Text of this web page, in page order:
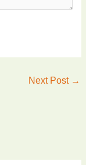
Next Post →